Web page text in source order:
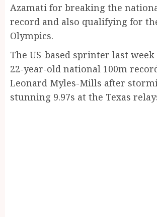
Azamati for breaking the
record and also qualifying for
Olympics.
The US-based sprinter last
22-year-old national 100m
Leonard Myles-Mills after
stunning 9.97s at the Texas